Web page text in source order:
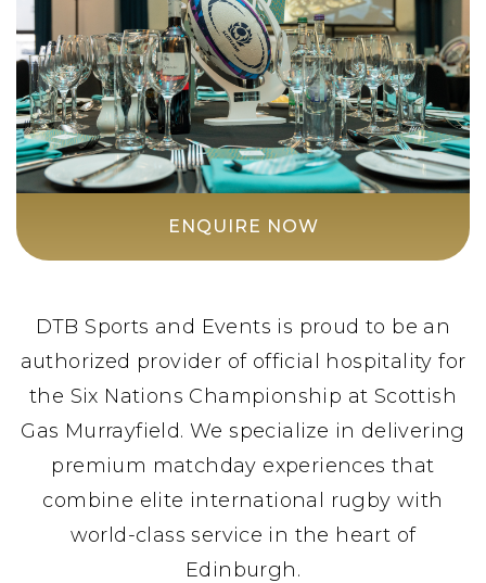
ENQUIRE NOW
DTB Sports and Events is proud to be an
authorized provider of official hospitality for
the Six Nations Championship at Scottish
Gas Murrayfield. We specialize in delivering
premium matchday experiences that
combine elite international rugby with
world-class service in the heart of
Edinburgh.